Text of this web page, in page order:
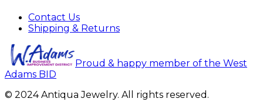
Contact Us
Shipping & Returns
Proud & happy member of the West
Adams BID
© 2024 Antiqua Jewelry. All rights reserved.